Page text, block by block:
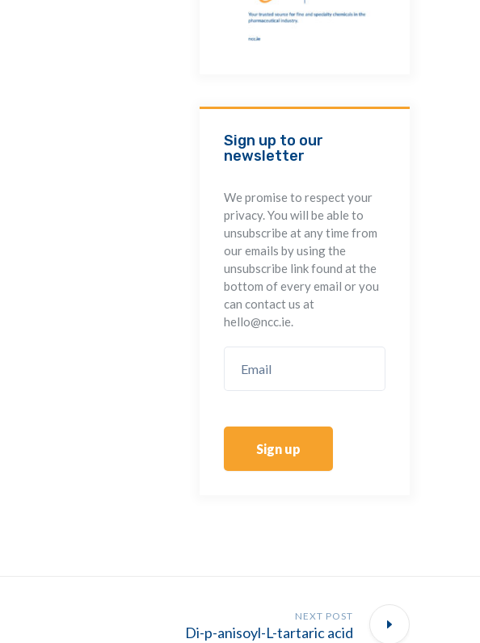
Sign up to our
newsletter
We promise to respect your
privacy. You will be able to
unsubscribe at any time from
our emails by using the
unsubscribe link found at the
bottom of every email or you
can contact us at
hello@ncc.ie.
Sign up
NEXT POST
Di-p-anisoyl-L-tartaric acid